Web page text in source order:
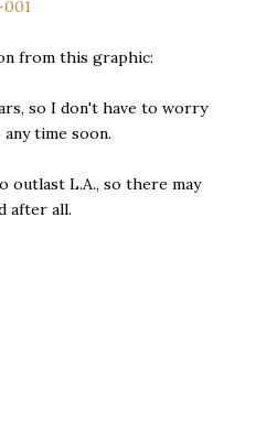
from this graphic:
so I don't have to worry
time soon.
outlast L.A., so there may
after all.